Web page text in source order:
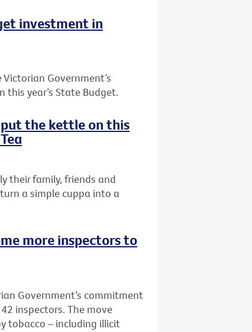
investment in
Government’s
year’s State Budget.
the kettle on this
their family, friends and
a simple cuppa into a
more inspectors to
Government’s commitment
inspectors. The move
tobacco – including illicit